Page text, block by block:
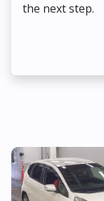
the next step.